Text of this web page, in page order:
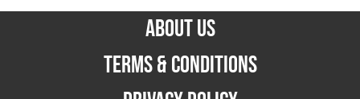
ABOUT US
TERMS & CONDITIONS